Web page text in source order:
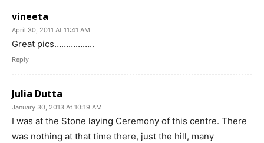
vineeta
April 30, 2011 At 11:41 AM
Great pics……………..
Reply
Julia Dutta
January 30, 2013 At 10:19 AM
I was at the Stone laying Ceremony of this centre. There
was nothing at that time there, just the hill, many